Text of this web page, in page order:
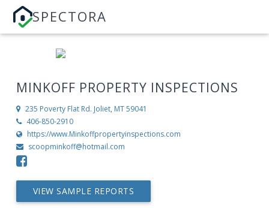
SPECTORA
MINKOFF PROPERTY INSPECTIONS
235 Poverty Flat Rd. Joliet, MT 59041
406-850-2910
https://www.Minkoffpropertyinspections.com
scoopminkoff@hotmail.com
VIEW SAMPLE REPORTS